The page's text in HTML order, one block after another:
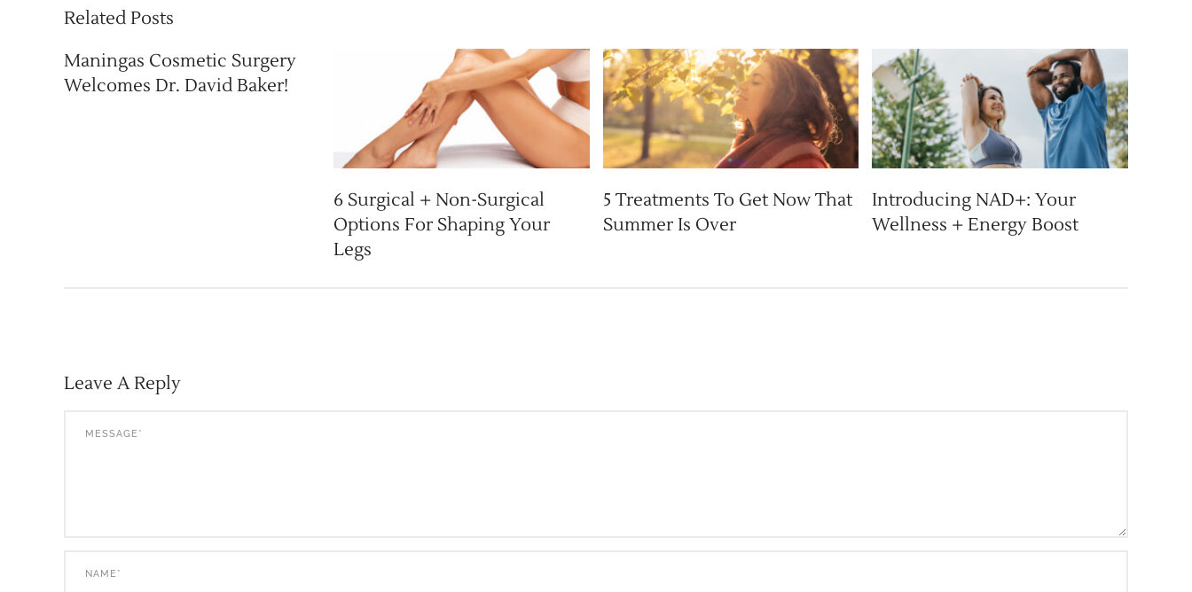
Related Posts
Maningas Cosmetic Surgery
Welcomes Dr. David Baker!
6 Surgical + Non-Surgical
Options For Shaping Your
Legs
5 Treatments To Get Now That
Summer Is Over
Introducing NAD+: Your
Wellness + Energy Boost
Leave A Reply